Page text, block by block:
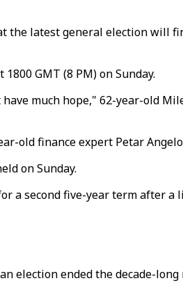
the latest general election will
GMT (8 PM) on Sunday.
much hope," 62-year-old
old finance expert Petar
on Sunday.
a second five-year term after
election ended the decade-